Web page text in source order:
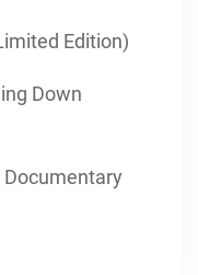
Edition)
Down
Documentary